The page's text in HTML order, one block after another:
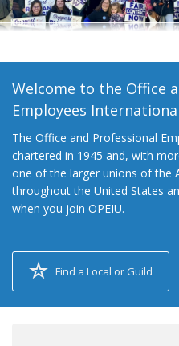
Welcome to the Office
Employees
The Office and Professional
chartered in 1945 and, with
one of the larger unions of the
throughout the United States
when you join OPEIU.
Find a Local or Guild